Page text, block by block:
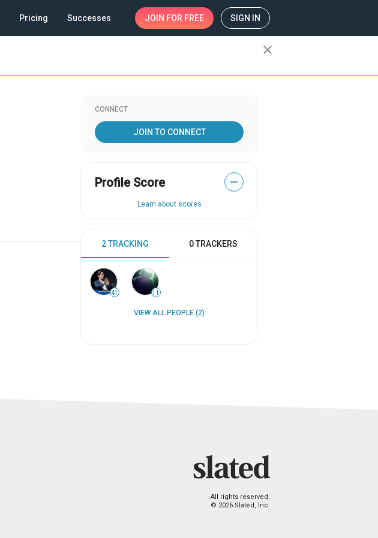
Pricing Successes JOIN FOR FREE SIGN IN
close
CONNECT
JOIN TO CONNECT
Profile Score —
Learn about scores
2 TRACKING 0 TRACKERS
41 11
VIEW ALL PEOPLE (2)
All rights reserved.
© 2026 Slated, Inc.